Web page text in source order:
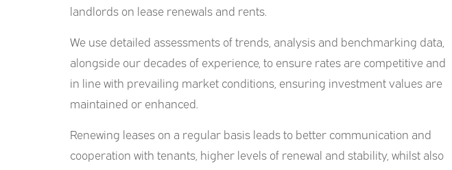
landlords on lease renewals and rents.
We use detailed assessments of trends, analysis and benchmarking data,
alongside our decades of experience, to ensure rates are competitive and
in line with prevailing market conditions, ensuring investment values are
maintained or enhanced.
Renewing leases on a regular basis leads to better communication and
cooperation with tenants, higher levels of renewal and stability, whilst also